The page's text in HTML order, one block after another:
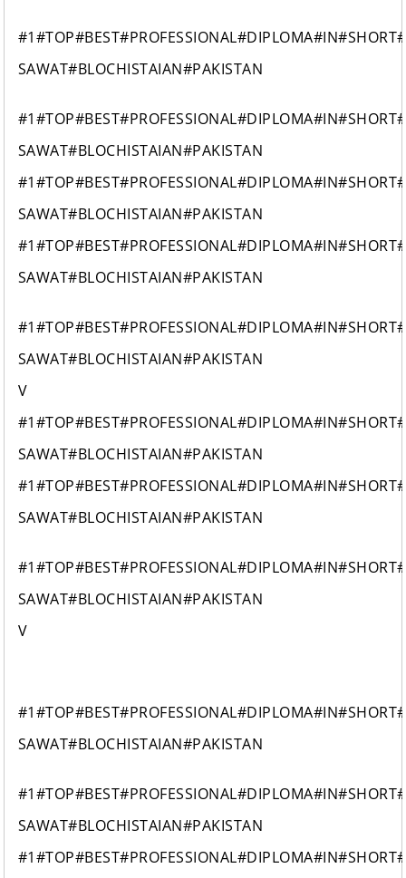
SAWAT#BLOCHISTAIAN#PAKISTAN
SAWAT#BLOCHISTAIAN#PAKISTAN
SAWAT#BLOCHISTAIAN#PAKISTAN
SAWAT#BLOCHISTAIAN#PAKISTAN
SAWAT#BLOCHISTAIAN#PAKISTAN
V
SAWAT#BLOCHISTAIAN#PAKISTAN
SAWAT#BLOCHISTAIAN#PAKISTAN
SAWAT#BLOCHISTAIAN#PAKISTAN
V
SAWAT#BLOCHISTAIAN#PAKISTAN
SAWAT#BLOCHISTAIAN#PAKISTAN